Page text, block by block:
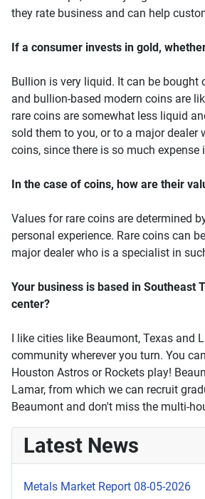
they rate business and can help
If a consumer invests in gold,
Bullion is very liquid. It can be bought
and bullion-based modern coins are
rare coins are somewhat less liquid
sold them to you, or to a major dealer
coins, since there is so much
In the case of coins, how are their
Values for rare coins are determined
personal experience. Rare coins can
major dealer who is a specialist in
Your business is based in Southeast
center?
I like cities like Beaumont, Texas and
community wherever you turn. You
Houston Astros or Rockets play!
Lamar, from which we can recruit
Beaumont and don't miss the multi-
Latest News
Metals Market Report 08-05-2026